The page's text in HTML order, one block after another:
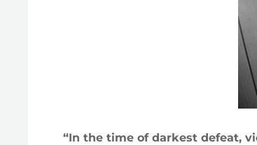
“In the time of darkest defeat,